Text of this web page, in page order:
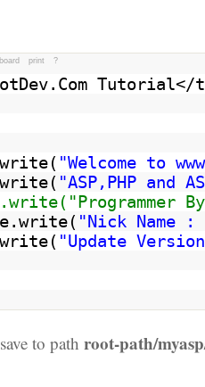
print ?
"Welcome to
"ASP,PHP and
"Nick Name :
"Update
to path root-path/